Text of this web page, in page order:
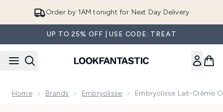
Order by 1AM tonight for Next Day Delivery
UP TO 25% OFF | USE CODE: TREAT
Home Brands Embryolisse Embryolisse Lait-Crème